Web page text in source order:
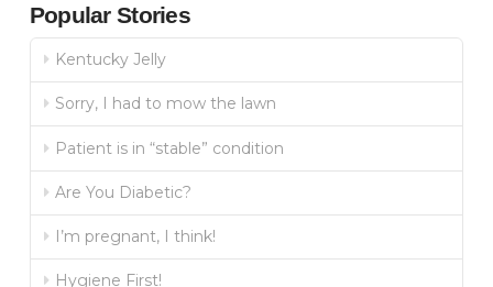
Popular Stories
Kentucky Jelly
Sorry, I had to mow the lawn
Patient is in “stable” condition
Are You Diabetic?
I’m pregnant, I think!
Hygiene First!